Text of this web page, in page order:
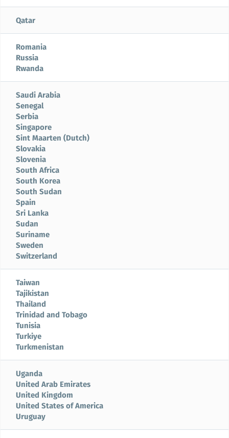
Qatar
Romania
Russia
Rwanda
Saudi Arabia
Senegal
Serbia
Singapore
Sint Maarten (Dutch)
Slovakia
Slovenia
South Africa
South Korea
South Sudan
Spain
Sri Lanka
Sudan
Suriname
Sweden
Switzerland
Taiwan
Tajikistan
Thailand
Trinidad and Tobago
Tunisia
Turkiye
Turkmenistan
Uganda
United Arab Emirates
United Kingdom
United States of America
Uruguay